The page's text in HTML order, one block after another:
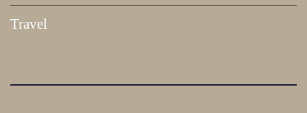
Travel